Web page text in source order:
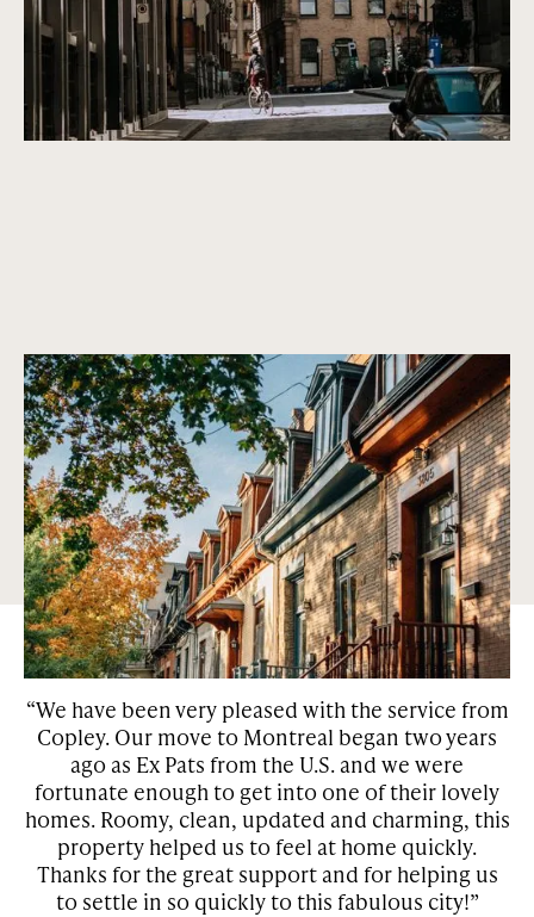
An extensive and beautiful history
Condos and houses that are centrally located in the most
sought out neighborhoods in Montreal and Toronto. Our
properties are surrounded by green space and many of them
have features such as private gardens, patios, and
courtyards.
“We have been very pleased with the service from
Copley. Our move to Montreal began two years
ago as Ex Pats from the U.S. and we were
fortunate enough to get into one of their lovely
homes. Roomy, clean, updated and charming, this
property helped us to feel at home quickly.
Thanks for the great support and for helping us
to settle in so quickly to this fabulous city!”